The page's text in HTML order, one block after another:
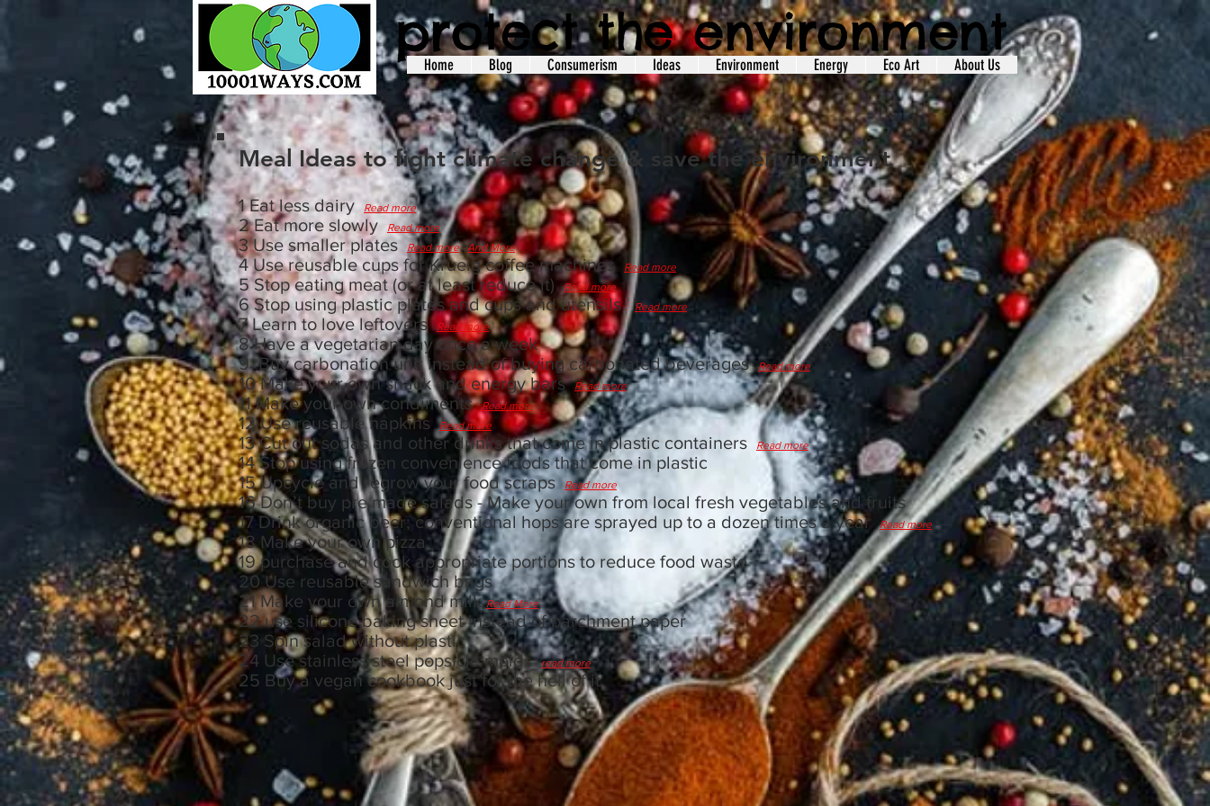
protect the environment
Home Blog Consumerism Ideas Environment Energy Eco Art About Us
Meal Ideas to fight climate change & save the environment
1 Eat less dairy Read more
2 Eat more slowly Read more
3 Use smaller plates Read more And More
4 Use reusable cups for Krueig coffee machines Read more
5 Stop eating meat (or at least reduce it)Read more
6 Stop using plastic plates and cups and utensilsRead more
7 Learn to love leftoversRead more
8 Have a vegetarian day once a week
9 Buy carbonation unit instead of buying carbonated beveragesRead more
10 Make your own snack and energy barsRead more
11 Make your own condimentsRead more
12 Use reusable napkinsRead more
13 Cut out sodas and other drinks that come in plastic containers Read more
14 Stop using frozen convenience foods that come in plastic
15 Upcycle and regrow your food scrapsRead more
16 Don’t buy pre made salads - Make your own from local fresh vegetables and fruits
17 Drink organic beer; conventional hops are sprayed up to a dozen times a yearRead more
18 Make your own pizza
19 purchase and cook appropriate portions to reduce food waste
20 Use reusable sandwich bags
21 Make your own almond milkRead More
22 use silicone baking sheet instead of parchment paper
23 Spin salad without plastic
24 Use stainless steel popsicle moldsread more
25 Buy a vegan cookbook just for the hell of it